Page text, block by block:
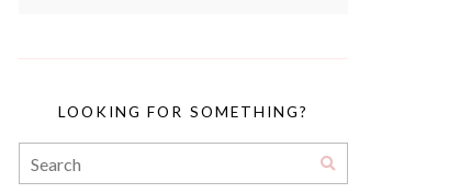
LOOKING FOR SOMETHING?